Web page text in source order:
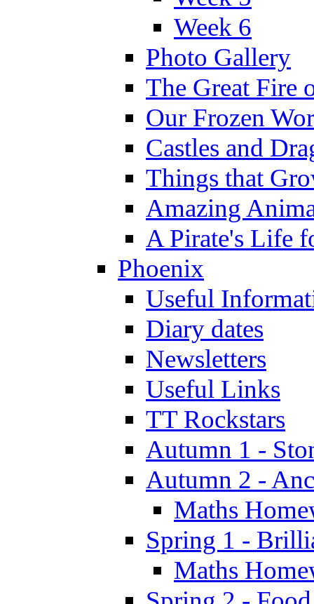
Week 6
Photo Gallery
The Great Fire
Our Frozen
Castles and
Things that
Amazing
A Pirate's Life
Phoenix
Useful
Diary dates
Newsletters
Useful Links
TT Rockstars
Autumn 1 -
Autumn 2 -
Maths
Spring 1 -
Maths